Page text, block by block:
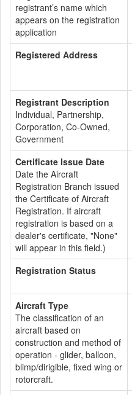
registrant’s name which
appears on the registration
application
Registered Address
Registrant Description
Individual, Partnership,
Corporation, Co-Owned,
Government
Certificate Issue Date
Date the Aircraft
Registration Branch issued
the Certificate of Aircraft
Registration. If aircraft
registration is based on a
dealer's certificate, "None"
will appear in this field.)
Registration Status
Aircraft Type
The classification of an
aircraft based on
construction and method of
operation - glider, balloon,
blimp/dirigible, fixed wing or
rotorcraft.